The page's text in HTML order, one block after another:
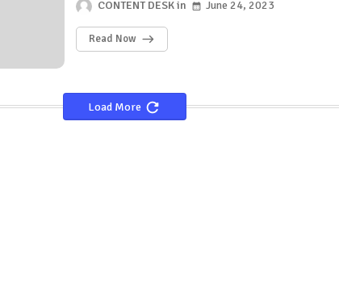
CONTENT DESK June 24, 2023
Read Now
Load More